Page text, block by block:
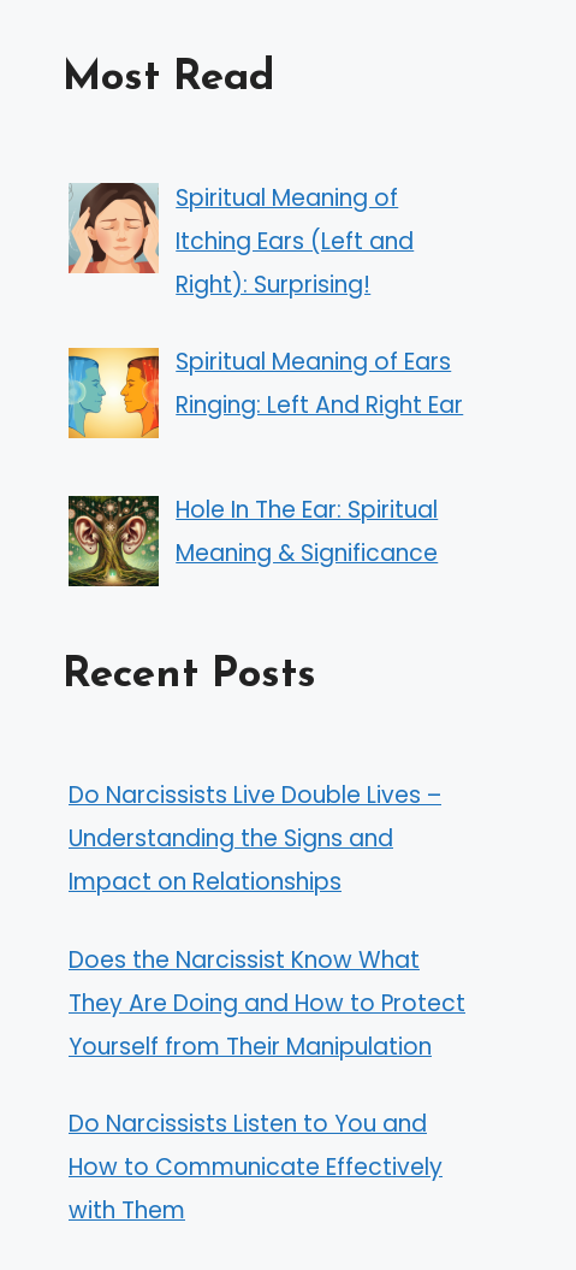
Most Read
Spiritual Meaning of
Itching Ears (Left and
Right): Surprising!
Spiritual Meaning of Ears
Ringing: Left And Right Ear
Hole In The Ear: Spiritual
Meaning & Significance
Recent Posts
Do Narcissists Live Double Lives –
Understanding the Signs and
Impact on Relationships
Does the Narcissist Know What
They Are Doing and How to Protect
Yourself from Their Manipulation
Do Narcissists Listen to You and
How to Communicate Effectively
with Them